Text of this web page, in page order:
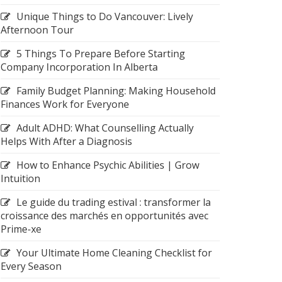
Unique Things to Do Vancouver: Lively
Afternoon Tour
5 Things To Prepare Before Starting
Company Incorporation In Alberta
Family Budget Planning: Making Household
Finances Work for Everyone
Adult ADHD: What Counselling Actually
Helps With After a Diagnosis
How to Enhance Psychic Abilities | Grow
Intuition
Le guide du trading estival : transformer la
croissance des marchés en opportunités avec
Prime-xe
Your Ultimate Home Cleaning Checklist for
Every Season